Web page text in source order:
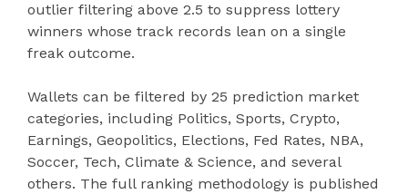
outlier filtering above 2.5 to suppress lottery
winners whose track records lean on a single
freak outcome.
Wallets can be filtered by 25 prediction market
categories, including Politics, Sports, Crypto,
Earnings, Geopolitics, Elections, Fed Rates, NBA,
Soccer, Tech, Climate & Science, and several
others. The full ranking methodology is published